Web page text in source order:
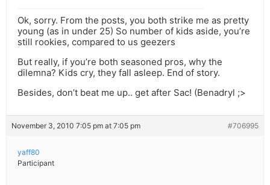
Ok, sorry. From the posts, you both strike me as pretty
young (as in under 25) So number of kids aside, you’re
still rookies, compared to us geezers
But really, if you’re both seasoned pros, why the
dilemna? Kids cry, they fall asleep. End of story.
Besides, don’t beat me up.. get after Sac! (Benadryl ;>
November 3, 2010 7:05 pm at 7:05 pm #706995
yaff80
Participant